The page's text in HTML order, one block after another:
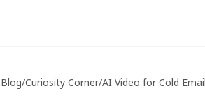
Blog/Curiosity Corner/